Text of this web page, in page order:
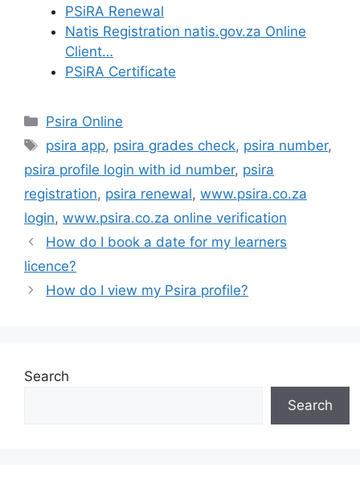
PSiRA Renewal
Natis Registration natis.gov.za Online
Client…
PSiRA Certificate
Categories
Psira Online
Tags
psira app, psira grades check, psira number,
psira profile login with id number, psira
registration, psira renewal, www.psira.co.za
login, www.psira.co.za online verification
How do I book a date for my learners
licence?
How do I view my Psira profile?
Search
Search